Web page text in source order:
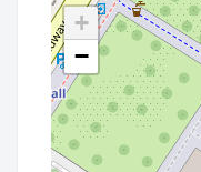
+
−